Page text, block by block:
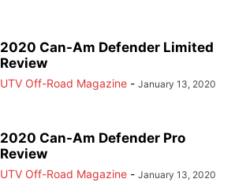
2020 Can-Am Defender Limited
Review
UTV Off-Road Magazine - January 13, 2020
2020 Can-Am Defender Pro
Review
UTV Off-Road Magazine - January 13, 2020